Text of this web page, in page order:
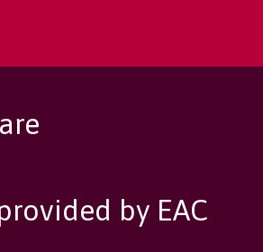
by EAC